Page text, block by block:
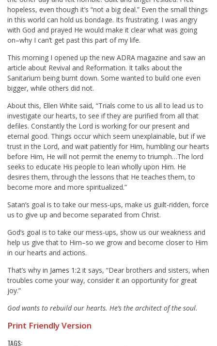
hopeless, even though it’s “not a big deal.” Even the small things
in this world can hold us bondage. Its frustrating. I was angry
with God and prayed He would make it clear what was going
on–why I can’t get past this part of my life.
This morning I opened up the new ADRA magazine and saw an
article about Revival and Reformation. It talks about the
Sanitarium being burnt down. Some wanted to build one even
bigger, while others did not.
About this, Ellen White said, “Trials come to us all to lead us to
investigate our hearts, to see if they are purified from all that
defiles. Constantly the Lord is working for our present and
eternal good. Things occur which seem unexplainable, but if we
trust in the Lord, and wait patiently for Him, humbling our hearts
before Him, He will not permit the enemy to triumph…The lord
seeks to educate His people to lean wholly upon Him. He
desires them, through the lessons that He teaches them, to
become more and more spiritualized.”
Satan’s goal is to take our mess-ups, make us guilt-ridden, force
us to give up and become separated from Christ.
God’s goal is to take our mess-ups, show us our weakness and
help us give that to Him–so we grow and become closer to Him
in our hearts and actions.
That’s why in James 1:2 it says, “Dear brothers and sisters, when
troubles come your way, consider it an opportunity for great
joy.”
God wants to rebuild our hearts. He’s the architect of the soul.
Print Friendly Version
TAGS: